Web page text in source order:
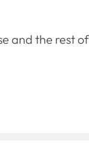
and the rest